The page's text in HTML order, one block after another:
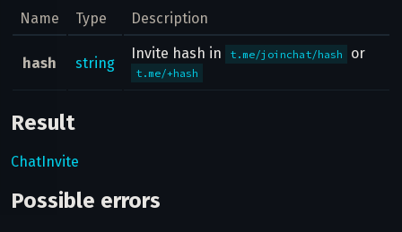
Name Type Description
hash string
Invite hash in t.me/joinchat/hash or
t.me/+hash
Result
ChatInvite
Possible errors